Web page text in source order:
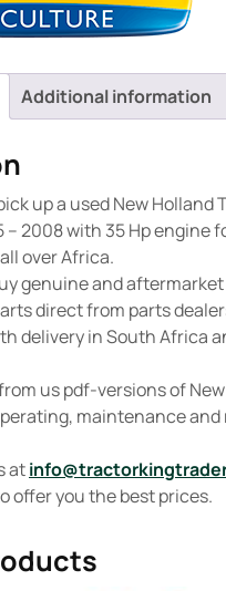
Additional information
up a used New Holland
2008 with 35 Hp engine
over Africa.
genuine and
direct from parts
delivery in South Africa
us pdf-versions of
maintenance and
at
offer you the best prices.